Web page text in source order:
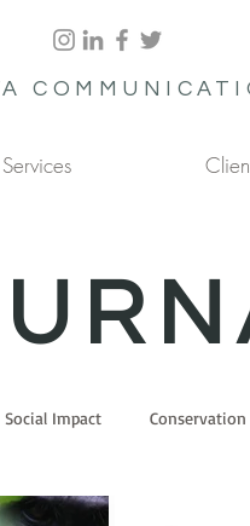
Services
Social Impact Conservation